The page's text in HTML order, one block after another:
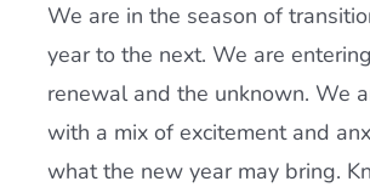
We are in the season of
year to the next. We are
renewal and the unknown. We
with a mix of excitement and
what the new year may bring.